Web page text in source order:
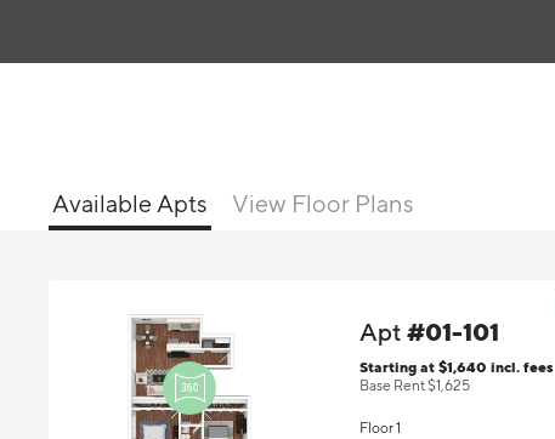
Available Apts View Floor Plans
Apt #01-101
Starting at $1,640 incl. fees
Base Rent $1,625
Floor 1